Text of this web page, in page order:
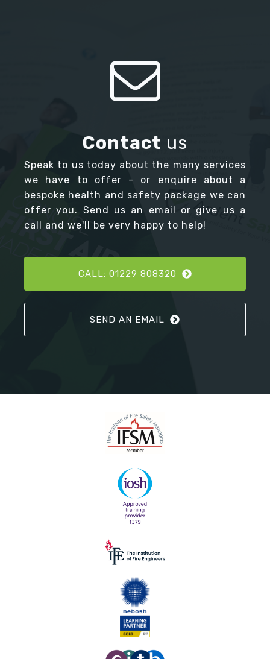
Contact us
Speak to us today about the many services
we have to offer - or enquire about a
bespoke health and safety package we can
offer you. Send us an email or give us a
call and we'll be very happy to help!
CALL: 01229 808320
SEND AN EMAIL